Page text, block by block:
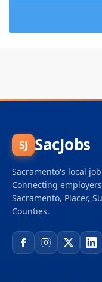
SJ SacJobs
Sacramento's local
Connecting
Sacramento, Placer,
Counties.